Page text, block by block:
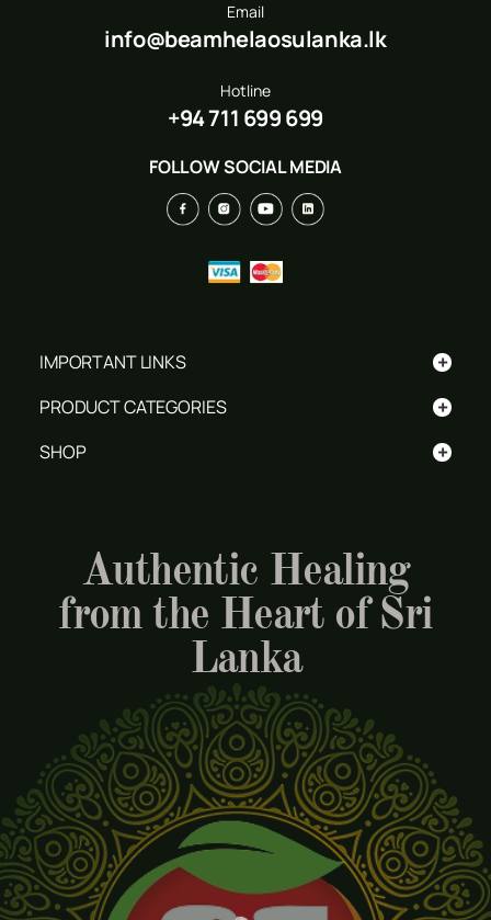
Email
info@beamhelaosulanka.lk
Hotline
+94 711 699 699
FOLLOW SOCIAL MEDIA
+
IMPORTANT LINKS
+
PRODUCT CATEGORIES
+
SHOP
Authentic Healing
from the Heart of Sri
Lanka